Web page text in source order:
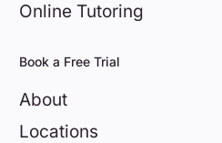
Online Tutoring
Book a Free Trial
About
Locations